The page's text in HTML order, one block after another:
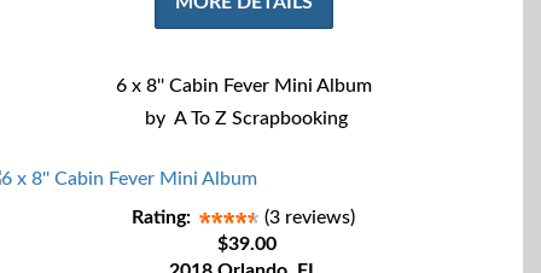
6 x 8'' Cabin Fever Mini Album
by A To Z Scrapbooking
Rating:
(3 reviews)
$39.00